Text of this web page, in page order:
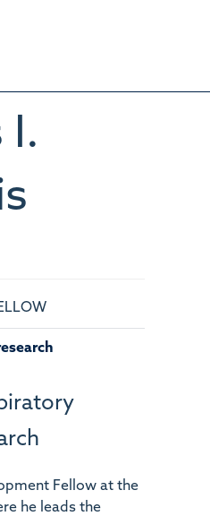
I.
Fellow at the
he leads the